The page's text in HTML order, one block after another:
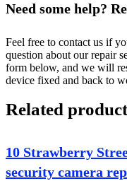
Need some help?
Feel free to contact us if
question about our repair
form below, and we will
device fixed and back to
Related
10 Strawberry
security camera